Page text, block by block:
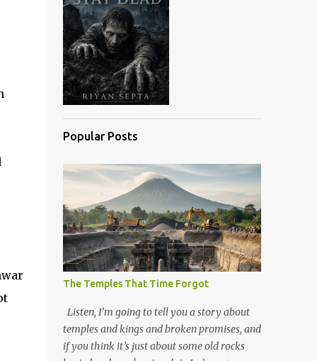
Popular Posts
The Temples That Time Forgot
Listen, I’m going to tell you a story about
temples and kings and broken promises, and
if you think it’s just about some old rocks